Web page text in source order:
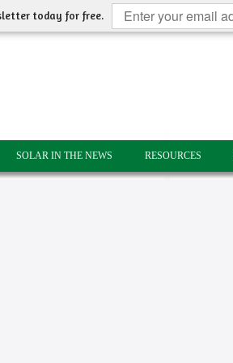
today for free.
SOLAR IN THE NEWS RESOURCES